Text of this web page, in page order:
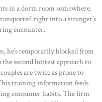
in a dorm room somewhere.
right into a stranger’s
encounter.
he’s temporarily blocked from
second hottest approach to
are twice as prone to
training information feeds
consumer habits. The firm